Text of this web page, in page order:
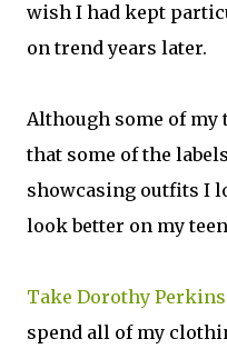
wish I had kept
on trend years later.
Although some of my
that some of the
showcasing outfits I
look better on my
Take Dorothy
spend all of my